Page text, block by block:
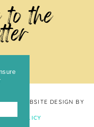
the
· WEBSITE DESIGN BY
POLICY